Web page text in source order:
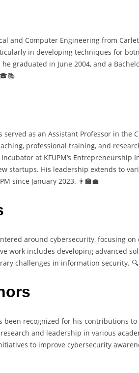
and Computer Engineering from
in developing techniques for
he graduated in June 2004, and a
served as an Assistant Professor in the
professional training, and
at KFUPM’s
startups. His leadership extends to
since January 2023. 👨‍🏫💼
around cybersecurity, focusing
work includes developing advanced
challenges in information security.
been recognized for his contributions
and leadership in various
to improve cybersecurity